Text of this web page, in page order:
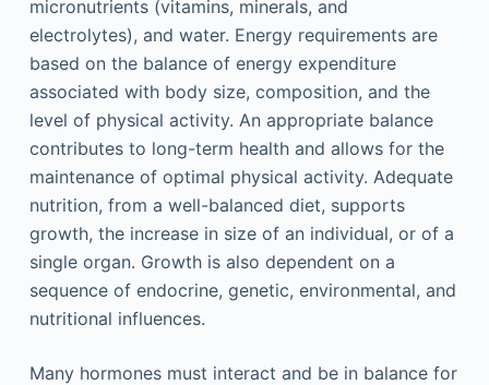
micronutrients (vitamins, minerals, and
electrolytes), and water. Energy requirements are
based on the balance of energy expenditure
associated with body size, composition, and the
level of physical activity. An appropriate balance
contributes to long-term health and allows for the
maintenance of optimal physical activity. Adequate
nutrition, from a well-balanced diet, supports
growth, the increase in size of an individual, or of a
single organ. Growth is also dependent on a
sequence of endocrine, genetic, environmental, and
nutritional influences.
Many hormones must interact and be in balance for